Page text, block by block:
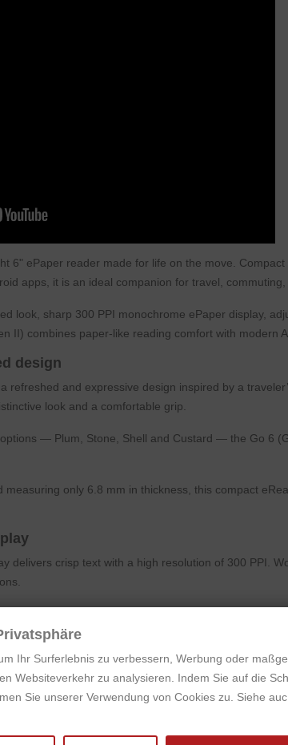
6" ePaper reader made for life on the move.
apps, it is an ideal companion for travel,
look, sharp 300 PPI monochrome ePaper display,
II) combines paper-like reading comfort with modern
design
refreshed and expressive design inspired by a
look and a comfortable grip.
— Plum, Stone, Shell and Custard — the Go 6
measuring only 6.8 mm in thickness, this compact
delivers crisp text with a high resolution of 300 PPI.
the ePaper display remains easy to read in
the clearer the text appears.
a clean, modern look while keeping the reading
and night reading
BOOX Go 6 (Gen II) is suitable for reading in
Ihr Surferlebnis zu verbessern, Werbung oder
Websiteverkehr zu analysieren. Indem Sie auf die
Sie unserer Verwendung von Cookies zu. Siehe